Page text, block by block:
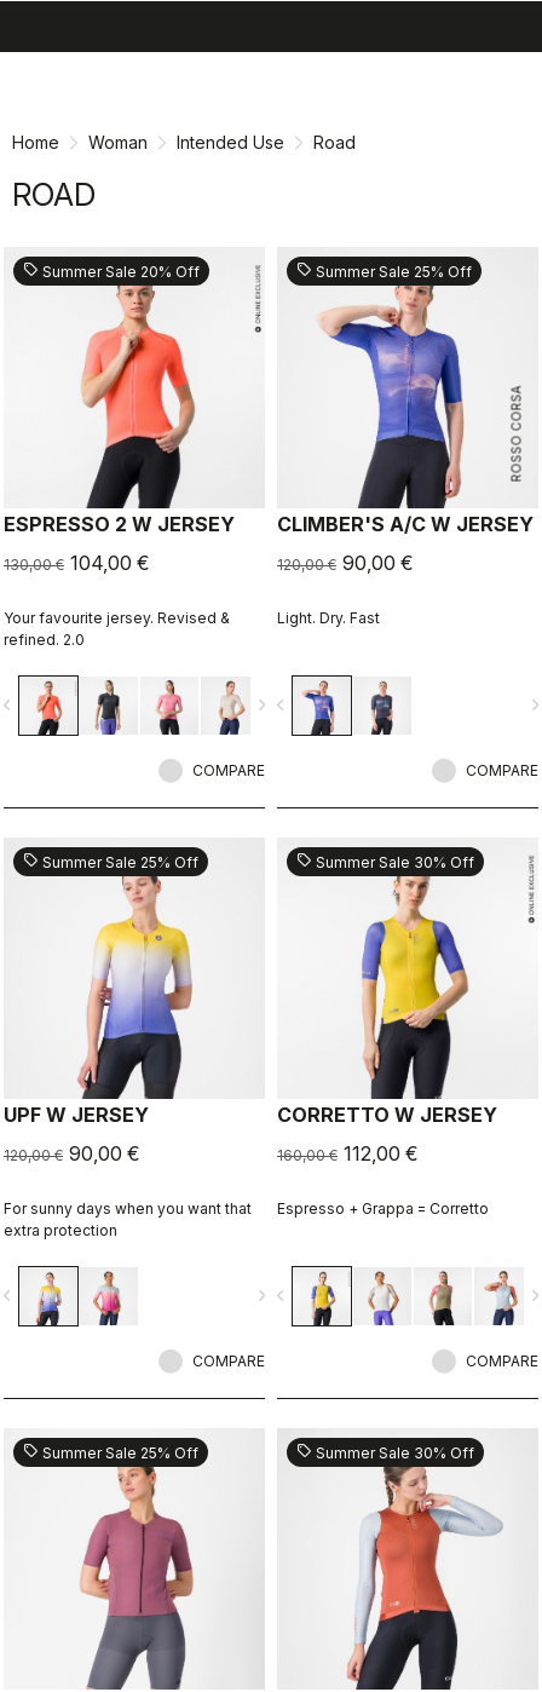
Home Woman Intended Use Road
ROAD
sell Summer Sale 20% Off
ESPRESSO 2 W JERSEY
130,00 € 104,00 €
Your favourite jersey. Revised &
refined. 2.0
navigate_next
COMPARE
ROSSO CORSA
sell Summer Sale 25% Off
CLIMBER'S A/C W JERSEY
120,00 € 90,00 €
Light. Dry. Fast
navigate_before
COMPARE
sell Summer Sale 25% Off
UPF W JERSEY
120,00 € 90,00 €
For sunny days when you want that
extra protection
navigate_next
COMPARE
sell Summer Sale 30% Off
CORRETTO W JERSEY
160,00 € 112,00 €
Espresso + Grappa = Corretto
navigate_before
COMPARE
sell Summer Sale 25% Off sell Summer Sale 30% Off